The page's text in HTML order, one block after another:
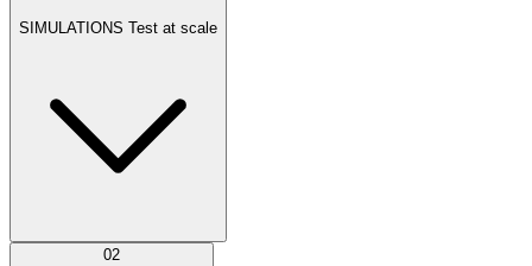
SIMULATIONS Test at scale
Simulations 02